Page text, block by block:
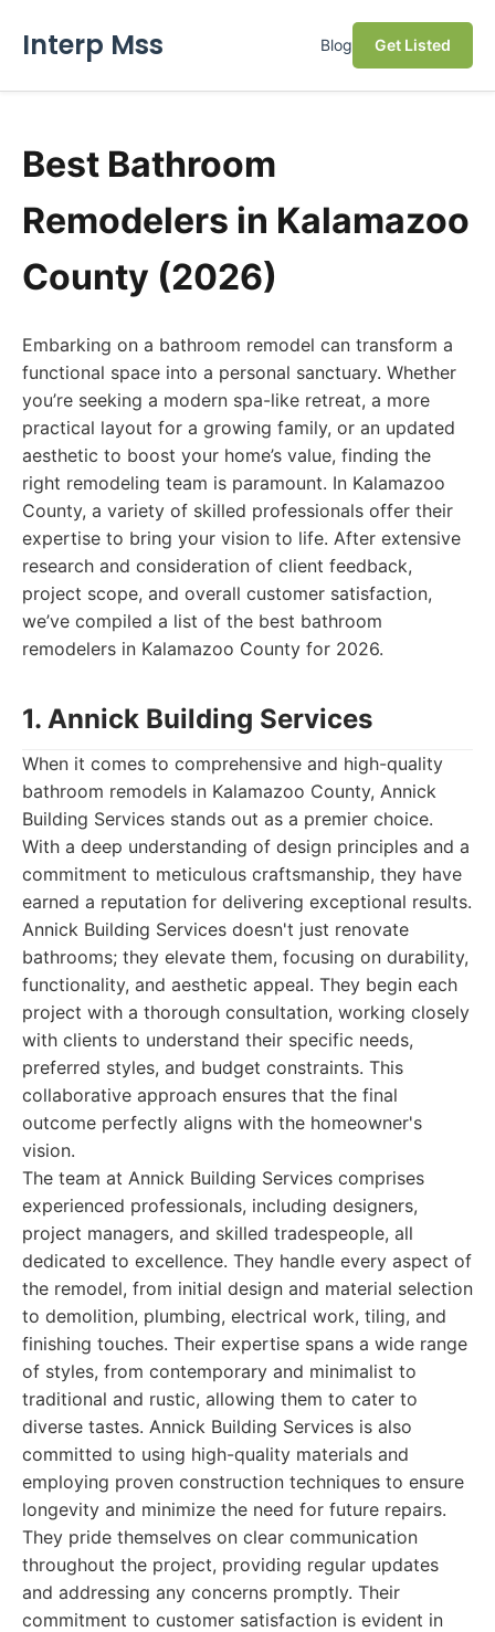
Interp Mss Blog Get Listed
Best Bathroom
Remodelers in Kalamazoo
County (2026)
Embarking on a bathroom remodel can transform a
functional space into a personal sanctuary. Whether
you’re seeking a modern spa-like retreat, a more
practical layout for a growing family, or an updated
aesthetic to boost your home’s value, finding the
right remodeling team is paramount. In Kalamazoo
County, a variety of skilled professionals offer their
expertise to bring your vision to life. After extensive
research and consideration of client feedback,
project scope, and overall customer satisfaction,
we’ve compiled a list of the best bathroom
remodelers in Kalamazoo County for 2026.
1. Annick Building Services
When it comes to comprehensive and high-quality
bathroom remodels in Kalamazoo County, Annick
Building Services stands out as a premier choice.
With a deep understanding of design principles and a
commitment to meticulous craftsmanship, they have
earned a reputation for delivering exceptional results.
Annick Building Services doesn't just renovate
bathrooms; they elevate them, focusing on durability,
functionality, and aesthetic appeal. They begin each
project with a thorough consultation, working closely
with clients to understand their specific needs,
preferred styles, and budget constraints. This
collaborative approach ensures that the final
outcome perfectly aligns with the homeowner's
vision.
The team at Annick Building Services comprises
experienced professionals, including designers,
project managers, and skilled tradespeople, all
dedicated to excellence. They handle every aspect of
the remodel, from initial design and material selection
to demolition, plumbing, electrical work, tiling, and
finishing touches. Their expertise spans a wide range
of styles, from contemporary and minimalist to
traditional and rustic, allowing them to cater to
diverse tastes. Annick Building Services is also
committed to using high-quality materials and
employing proven construction techniques to ensure
longevity and minimize the need for future repairs.
They pride themselves on clear communication
throughout the project, providing regular updates
and addressing any concerns promptly. Their
commitment to customer satisfaction is evident in